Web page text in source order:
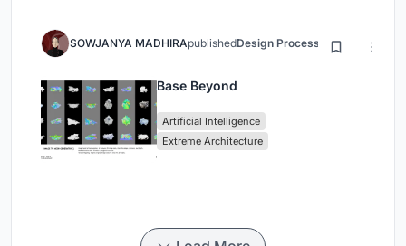
SOWJANYA MADHIRApublishedDesign Process 3 months ago
Base Beyond
Artificial Intelligence
Extreme Architecture